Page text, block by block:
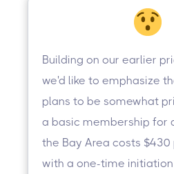
Building on our earlier
we'd like to emphasize
plans to be somewhat
a basic membership for
the Bay Area costs
with a one-time